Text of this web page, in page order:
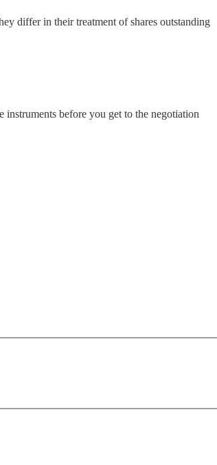
differ in their treatment of shares outstanding
instruments before you get to the negotiation